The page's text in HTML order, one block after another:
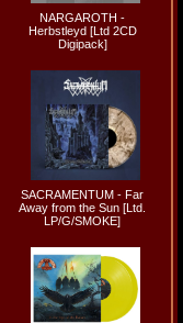
NARGAROTH -
Herbstleyd [Ltd 2CD
Digipack]
SACRAMENTUM - Far
Away from the Sun [Ltd.
LP/G/SMOKE]